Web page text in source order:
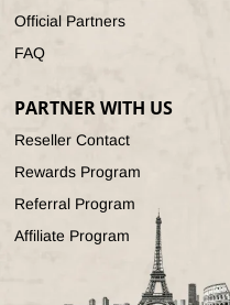
Official Partners
FAQ
PARTNER WITH US
Reseller Contact
Rewards Program
Referral Program
Affiliate Program